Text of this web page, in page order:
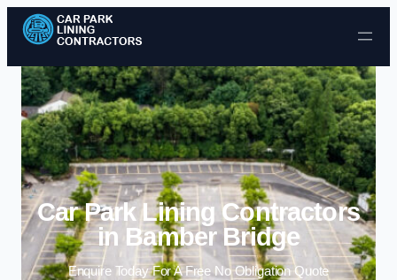
Skip to content
Car Park Lining Contractors
in Bamber Bridge
Enquire Today For A Free No Obligation Quote